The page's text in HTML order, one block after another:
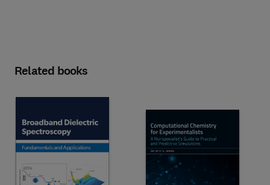
Related books